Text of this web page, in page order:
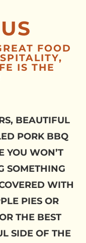
FOOD
IS THE
BEAUTIFUL
PORK BBQ
YOU WON’T
SOMETHING
WITH
PIES OR
THE BEST
SIDE OF THE